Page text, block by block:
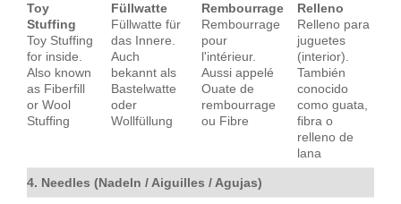
Toy
Stuffing
Toy Stuffing
for inside.
Also known
as Fiberfill
or Wool
Stuffing
Füllwatte
Füllwatte für
das Innere.
Auch
bekannt als
Bastelwatte
oder
Wollfüllung
Rembourrage
Rembourrage
pour
l'intérieur.
Aussi appelé
Ouate de
rembourrage
ou Fibre
Relleno
Relleno para
juguetes
(interior).
También
conocido
como guata,
fibra o
relleno de
lana
4. Needles (Nadeln / Aiguilles / Agujas)